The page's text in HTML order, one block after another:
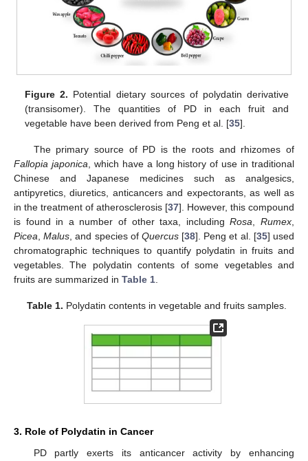
Figure 2. Potential dietary sources of polydatin derivative
(transisomer). The quantities of PD in each fruit and
vegetable have been derived from Peng et al. [35].
The primary source of PD is the roots and rhizomes of
Fallopia japonica , which have a long history of use in traditional
Chinese and Japanese medicines such as analgesics,
antipyretics, diuretics, anticancers and expectorants, as well as
in the treatment of atherosclerosis [37]. However, this compound
is found in a number of other taxa, includingRosa ,Rumex
Picea ,Malus , and species of Quercus[38]. Peng et al. [35] used
chromatographic techniques to quantify polydatin in fruits and
vegetables. The polydatin contents of some vegetables and
fruits are summarized in Table 1
Table 1. Polydatin contents in vegetable and fruits samples.
3. Role of Polydatin in Cancer
PD partly exerts its anticancer activity by enhancing